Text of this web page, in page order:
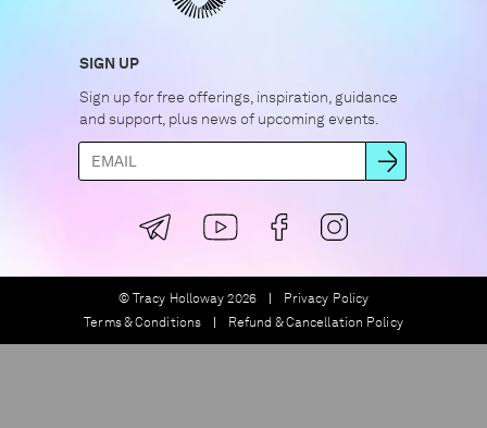
SIGN UP
Sign up for free offerings, inspiration, guidance
and support, plus news of upcoming events.
© Tracy Holloway 2026
Privacy Policy
Terms & Conditions
Refund & Cancellation Policy